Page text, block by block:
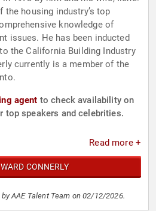
the housing industry’s top
knowledge of
issues. He has been inducted
the California Building Industry
currently is a member of the
agent to check availability on
top speakers and celebrities.
Read more +
CONNERLY
AAE Talent Team on 02/12/2026.